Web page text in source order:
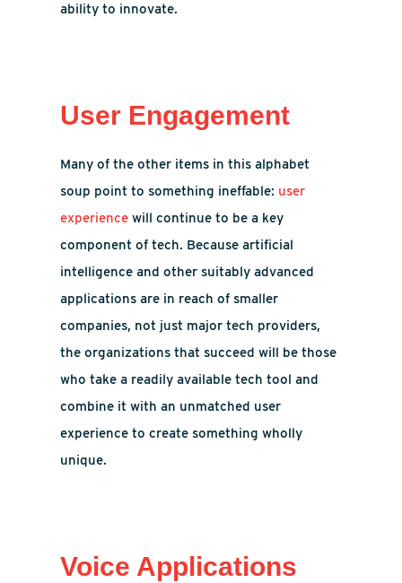
ability to innovate.
User Engagement
Many of the other items in this alphabet
soup point to something ineffable: user
experience will continue to be a key
component of tech. Because artificial
intelligence and other suitably advanced
applications are in reach of smaller
companies, not just major tech providers,
the organizations that succeed will be those
who take a readily available tech tool and
combine it with an unmatched user
experience to create something wholly
unique.
Voice Applications